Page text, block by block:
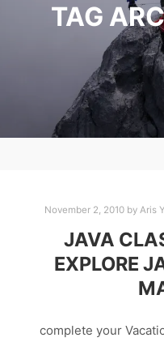
TAG
November 2, 2010 by Aris
JAVA
EXPLORE
complete your